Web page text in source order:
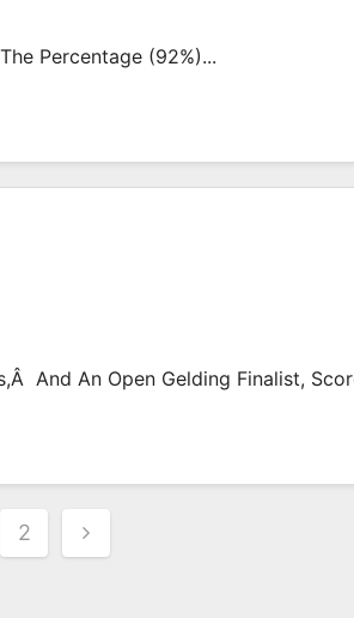
Percentage (92%)...
And An Open Gelding Finalist,
2